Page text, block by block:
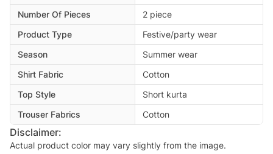
Number Of Pieces
2 piece
Product Type
Festive/party wear
Season
Summer wear
Shirt Fabric
Cotton
Top Style
Short kurta
Trouser Fabrics
Cotton
Disclaimer:
Actual product color may vary slightly from the image.